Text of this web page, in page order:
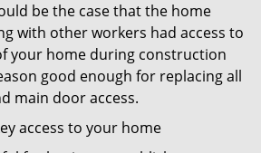
be the case that the home
with other workers had access to
your home during construction
good enough for replacing all
main door access.
access to your home